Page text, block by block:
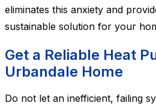
eliminates this anxiety and
sustainable solution for your
Get a Reliable Heat
Urbandale Home
Do not let an inefficient, failing